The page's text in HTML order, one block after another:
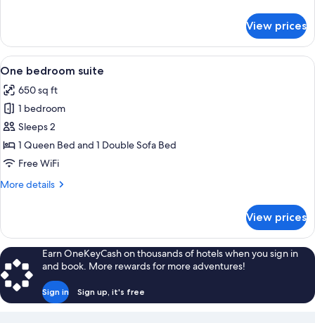
2
Bedrooms
View prices
View
all
photos
for
One
bedroom
suite
A hotel room with two beds,
8
One bedroom suite
650 sq ft
1 bedroom
Sleeps 2
1 Queen Bed and 1 Double Sofa Bed
Free WiFi
More details
More
bedroom
suite
View prices
Earn OneKeyCash on thousands of hotels when you sign in
and book. More rewards for more adventures!
Sign in Sign up, it's free